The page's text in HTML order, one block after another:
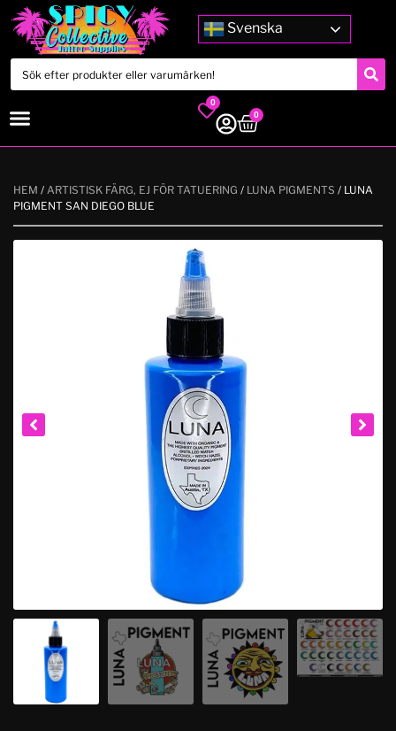
Svenska
0
0
HEM / ARTISTISK FÄRG, EJ FÖR TATUERING / LUNA PIGMENTS / LUNA
PIGMENT SAN DIEGO BLUE